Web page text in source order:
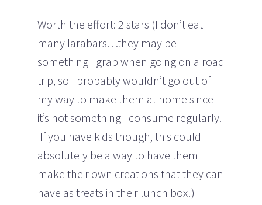
Worth the effort: 2 stars (I don’t eat
many larabars…they may be
something I grab when going on a road
trip, so I probably wouldn’t go out of
my way to make them at home since
it’s not something I consume regularly.
If you have kids though, this could
absolutely be a way to have them
make their own creations that they can
have as treats in their lunch box!)